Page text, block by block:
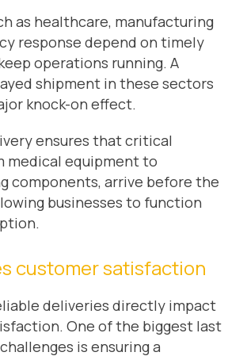
as healthcare, manufacturing
response depend on timely
operations running. A
shipment in these sectors
knock-on effect.
ensures that critical
medical equipment to
components, arrive before the
businesses to function
customer satisfaction
deliveries directly impact
One of the biggest last
is ensuring a